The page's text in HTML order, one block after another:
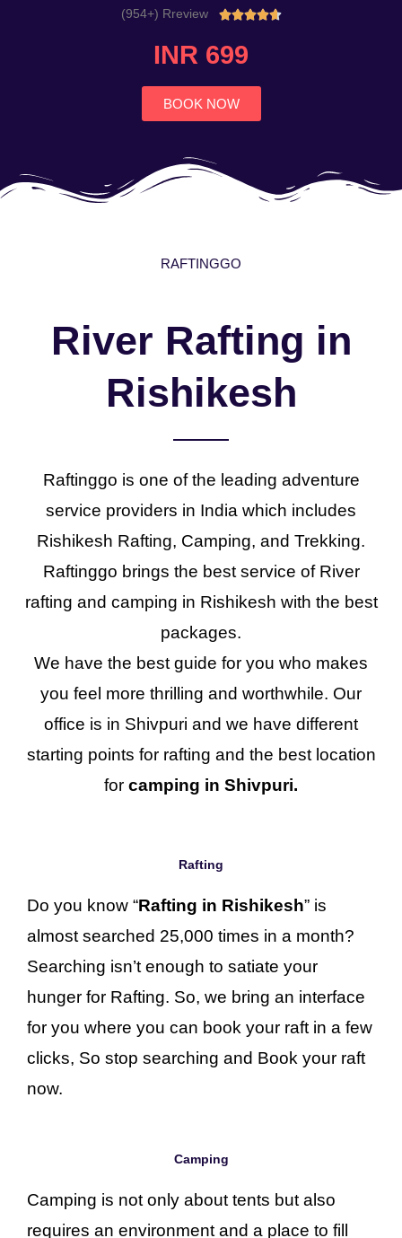
(954+) Rreview Rated
INR 699
BOOK NOW
RAFTINGGO
River Rafting in
Rishikesh
Raftinggo is one of the leading adventure
service providers in India which includes
Rishikesh Rafting, Camping, and Trekking.
Raftinggo brings the best service of River
rafting and camping in Rishikesh with the best
packages.
We have the best guide for you who makes
you feel more thrilling and worthwhile. Our
office is in Shivpuri and we have different
starting points for rafting and the best location
for camping in Shivpuri.
Rafting
Do you know “Rafting in Rishikesh” is
almost searched 25,000 times in a month?
Searching isn’t enough to satiate your
hunger for Rafting. So, we bring an interface
for you where you can book your raft in a few
clicks, So stop searching and Book your raft
now.
Camping
Camping is not only about tents but also
requires an environment and a place to fill